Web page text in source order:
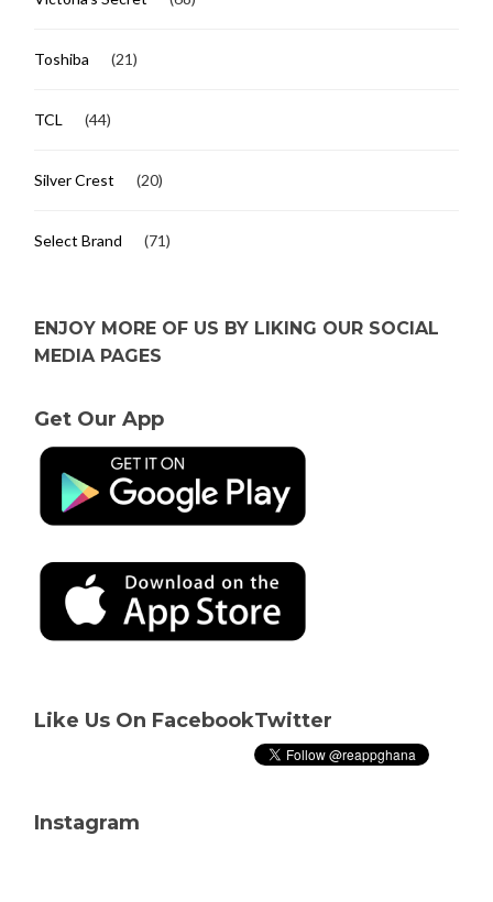
Toshiba (21)
TCL (44)
Silver Crest (20)
Select Brand (71)
ENJOY MORE OF US BY LIKING OUR SOCIAL
MEDIA PAGES
Get Our App
Like Us On FacebookTwitter
Instagram